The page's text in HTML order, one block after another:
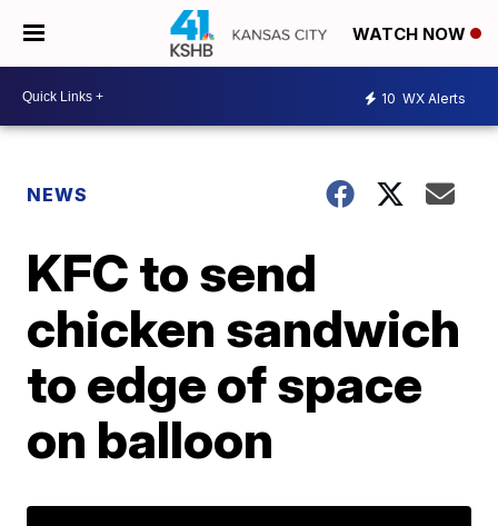
WATCH NOW
10 WX Alerts
NEWS
KFC to send
chicken sandwich
to edge of space
on balloon